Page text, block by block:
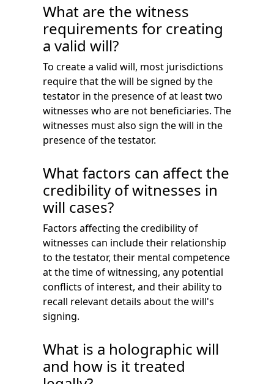
What are the witness
requirements for creating
a valid will?
To create a valid will, most jurisdictions
require that the will be signed by the
testator in the presence of at least two
witnesses who are not beneficiaries. The
witnesses must also sign the will in the
presence of the testator.
What factors can affect the
credibility of witnesses in
will cases?
Factors affecting the credibility of
witnesses can include their relationship
to the testator, their mental competence
at the time of witnessing, any potential
conflicts of interest, and their ability to
recall relevant details about the will's
signing.
What is a holographic will
and how is it treated